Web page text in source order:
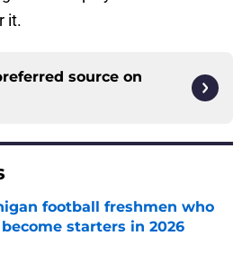
it.
source on
football freshmen who
starters in 2026
by on Invalid Date